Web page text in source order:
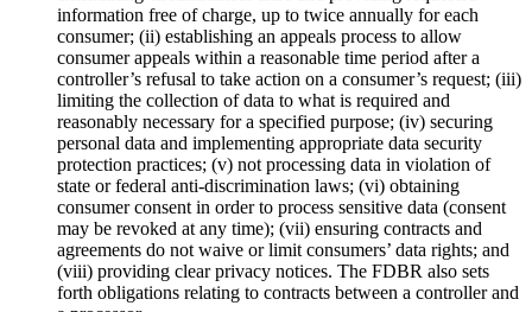
information free of charge, up to twice annually for each
consumer; (ii) establishing an appeals process to allow
consumer appeals within a reasonable time period after a
controller’s refusal to take action on a consumer’s request; (iii)
limiting the collection of data to what is required and
reasonably necessary for a specified purpose; (iv) securing
personal data and implementing appropriate data security
protection practices; (v) not processing data in violation of
state or federal anti-discrimination laws; (vi) obtaining
consumer consent in order to process sensitive data (consent
may be revoked at any time); (vii) ensuring contracts and
agreements do not waive or limit consumers’ data rights; and
(viii) providing clear privacy notices. The FDBR also sets
forth obligations relating to contracts between a controller and